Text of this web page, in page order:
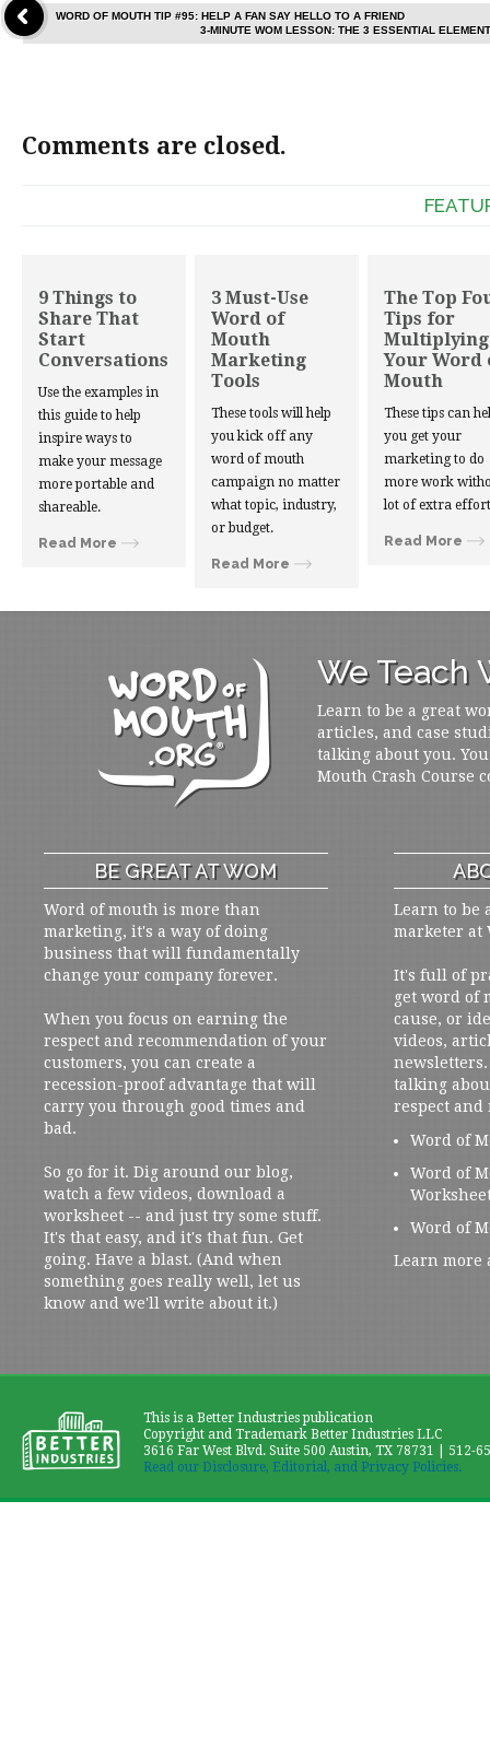
WORD OF MOUTH TIP #95: HELP A FAN SAY HELLO TO A FRIEND
3-MINUTE WOM LESSON: THE 3 ESSENTIAL
Comments are closed.
9 Things to
Share That
Start
Conversations
Use the examples in
this guide to help
inspire ways to
make your message
more portable and
shareable.
Read More
3 Must-Use
Word of
Mouth
Marketing
Tools
These tools will help
you kick off any
word of mouth
campaign no matter
what topic, industry,
or budget.
Read More
The Top
Tips for
Multiplying
Your Word
Mouth
These tips can
you get your
marketing to do
more work
lot of extra
Read More
We Teach
Learn to be a great
articles, and case
talking about you.
Mouth Crash Course
BE GREAT AT WOM
Word of mouth is more than
marketing, it's a way of doing
business that will fundamentally
change your company forever.
When you focus on earning the
respect and recommendation of your
customers, you can create a
recession-proof advantage that will
carry you through good times and
bad.
So go for it. Dig around our blog,
watch a few videos, download a
worksheet -- and just try some stuff.
It's that easy, and it's that fun. Get
going. Have a blast. (And when
something goes really well, let us
know and we'll write about it.)
Learn to be
marketer at
It's full of
get word of
cause, or
videos,
talking
respect and
Word of
Word of
Word of
Learn more
This is a Better Industries publication
Copyright and Trademark Better Industries LLC
3616 Far West Blvd. Suite 500 Austin, TX 78731 | 512-
Read our Disclosure, Editorial, and Privacy Policies.